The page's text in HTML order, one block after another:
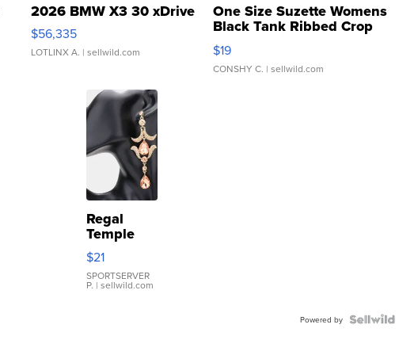
2026 BMW X3 30 xDrive
$56,335
LOTLINX A. | sellwild.com
One Size Suzette Womens
Black Tank Ribbed Crop
Asymmetrical ...
$19
CONSHY C. | sellwild.com
Regal
Temple
Droplet
Earrings
$21
SPORTSERVER
P. | sellwild.com
Powered by